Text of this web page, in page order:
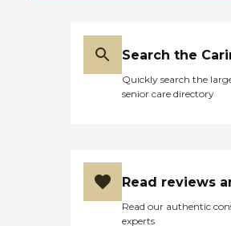
Search the
Quickly search the
senior care directory
Read reviews
Read our authentic
experts